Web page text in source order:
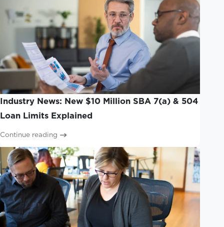
Industry News: New $10 Million SBA 7(a) & 504
Loan Limits Explained
Continue reading